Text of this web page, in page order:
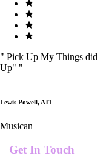
" Pick Up My Things did
Up" "
Lewis Powell, ATL
Musican
Get In Touch